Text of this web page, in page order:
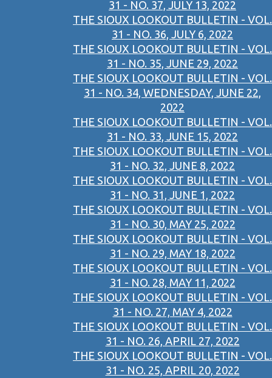
31 - NO. 37, JULY 13, 2022
THE SIOUX LOOKOUT BULLETIN - VOL.
31 - NO. 36, JULY 6, 2022
THE SIOUX LOOKOUT BULLETIN - VOL.
31 - NO. 35, JUNE 29, 2022
THE SIOUX LOOKOUT BULLETIN - VOL.
31 - NO. 34, WEDNESDAY, JUNE 22,
2022
THE SIOUX LOOKOUT BULLETIN - VOL.
31 - NO. 33, JUNE 15, 2022
THE SIOUX LOOKOUT BULLETIN - VOL.
31 - NO. 32, JUNE 8, 2022
THE SIOUX LOOKOUT BULLETIN - VOL.
31 - NO. 31, JUNE 1, 2022
THE SIOUX LOOKOUT BULLETIN - VOL.
31 - NO. 30, MAY 25, 2022
THE SIOUX LOOKOUT BULLETIN - VOL.
31 - NO. 29, MAY 18, 2022
THE SIOUX LOOKOUT BULLETIN - VOL.
31 - NO. 28, MAY 11, 2022
THE SIOUX LOOKOUT BULLETIN - VOL.
31 - NO. 27, MAY 4, 2022
THE SIOUX LOOKOUT BULLETIN - VOL.
31 - NO. 26, APRIL 27, 2022
THE SIOUX LOOKOUT BULLETIN - VOL.
31 - NO. 25, APRIL 20, 2022